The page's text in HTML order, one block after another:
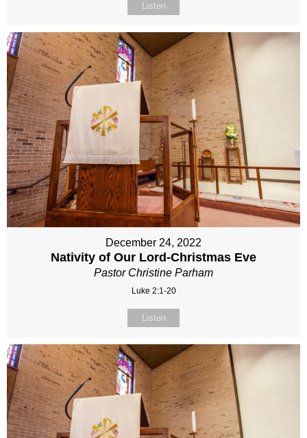
Listen
December 24, 2022
Nativity of Our Lord-Christmas Eve
Pastor Christine Parham
Luke 2:1-20
Listen